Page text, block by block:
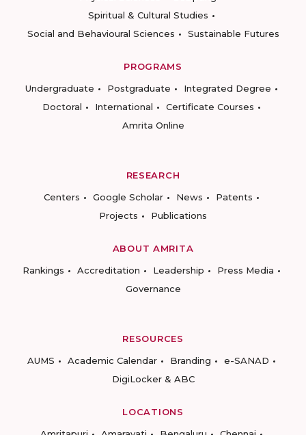
Spiritual & Cultural Studies
Social and Behavioural Sciences
Sustainable Futures
PROGRAMS
Undergraduate
Postgraduate
Integrated Degree
Doctoral
International
Certificate Courses
Amrita Online
RESEARCH
Centers
Google Scholar News
Patents
Projects
Publications
ABOUT AMRITA
Rankings
Accreditation Leadership
Press Media
Governance
RESOURCES
AUMS
Academic Calendar Branding
e-SANAD
DigiLocker & ABC
LOCATIONS